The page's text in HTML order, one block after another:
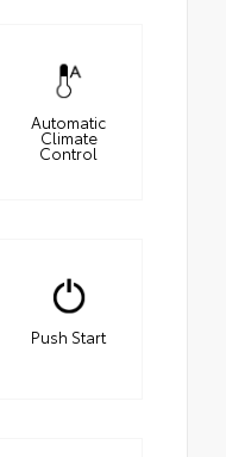
Automatic
Climate
Control
Push Start